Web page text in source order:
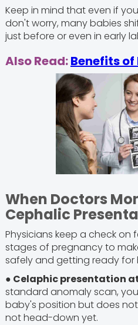
Keep in mind that even if
don't worry, many babies
just before or even in early
Also Read:Benefits
When Doctors
Cephalic
Physicians keep a check
stages of pregnancy to
safely and getting ready for
● Celaphic presentation
standard anomaly scan,
baby's position but does
not head-down yet.